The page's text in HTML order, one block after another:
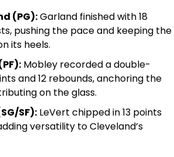
(PG):Garland finished with 18
pushing the pace and keeping the
its heels.
Mobley recorded a double-
and 12 rebounds, anchoring the
on the glass.
SF): LeVert chipped in 13 points
versatility to Cleveland’s